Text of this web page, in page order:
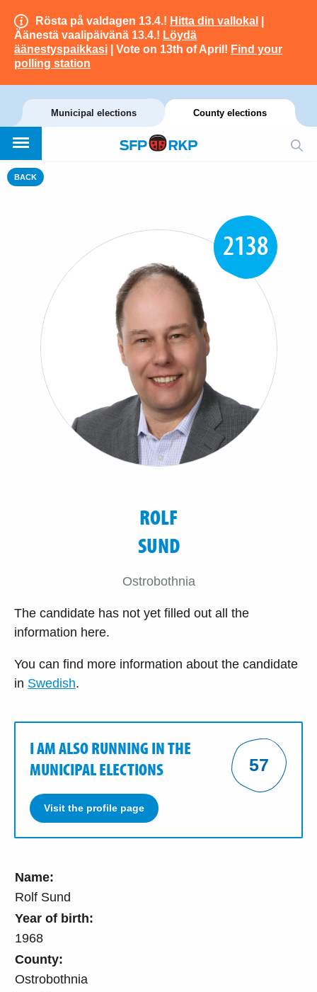
Rösta på valdagen 13.4.! Hitta din vallokal
Äänestä vaalipäivänä 13.4.! Löydä
äänestyspaikkasi | Vote on 13th of April! Find your
polling station
Municipal elections County elections
BACK
Name:
Rolf Sund
Year of birth:
1968
County:
Ostrobothnia
2138
ROLF
SUND
Ostrobothnia
The candidate has not yet filled out all the
information here.
You can find more information about the candidate
in Swedish.
I AM ALSO RUNNING IN THE
MUNICIPAL ELECTIONS
Visit the profile page
57